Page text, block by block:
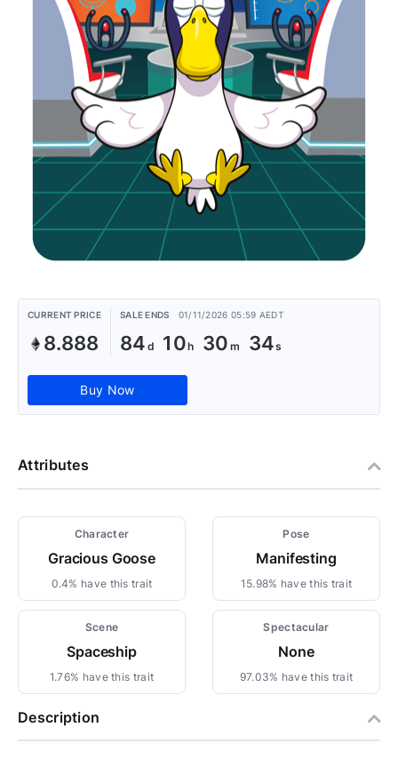
CURRENT PRICE
8.888
SALE ENDS 01/11/2026 05:59 AEDT
84 10 30 34
Buy Now
Attributes
Character
Gracious Goose
0.4% have this trait
Pose
Manifesting
15.98% have this trait
Scene
Spaceship
1.76% have this trait
Spectacular
None
97.03% have this trait
Description